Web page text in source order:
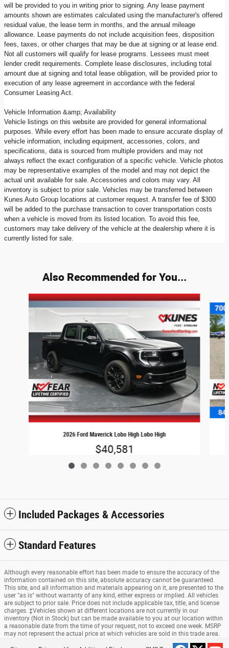
will be provided to you in writing prior to signing. Any lease payment
amounts shown are estimates calculated using the manufacturer's offered
residual value, the lease term in months, and the annual mileage
allowance. Lease payments do not include acquisition fees, disposition
fees, taxes, or other charges that may be due at signing or at lease end.
Not all customers will qualify for lease programs. Lessees must meet
lender credit requirements. Complete lease disclosures, including total
amount due at signing and total lease obligation, will be provided prior to
execution of any lease agreement in accordance with the federal
Consumer Leasing Act.
Vehicle Information &amp; Availability
Vehicle listings on this website are provided for general informational
purposes. While every effort has been made to ensure accurate display of
vehicle information, including equipment, accessories, colors, and
specifications, data is sourced from multiple providers and may not
always reflect the exact configuration of a specific vehicle. Vehicle photos
may be representative examples of the model and may not depict the
actual unit available for sale. Accessories and colors may vary. All
inventory is subject to prior sale. Vehicles may be transferred between
Kunes Auto Group locations at customer request. A transfer fee of $300
will be added to the purchase transaction to cover transportation costs
when a vehicle is moved from its listed location. To avoid this fee,
customers may take delivery of the vehicle at the dealership where it is
currently listed for sale.
Also Recommended for You...
Slide 1 of 8
2026 Ford Maverick Lobo High Lobo High
$40,581
Included Packages & Accessories
Standard Features
Although every reasonable effort has been made to ensure the accuracy of the
information contained on this site, absolute accuracy cannot be guaranteed.
This site, and all information and materials appearing on it, are presented to the
user "as is" without warranty of any kind, either express or implied. All vehicles
are subject to prior sale. Price does not include applicable tax, title, and license
charges. ‡Vehicles shown at different locations are not currently in our
inventory (Not in Stock) but can be made available to you at our location within
a reasonable date from the time of your request, not to exceed one week. MSRP
may not represent the actual price at which vehicles are sold in this trade area.